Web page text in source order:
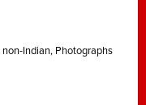
Indian, Photographs